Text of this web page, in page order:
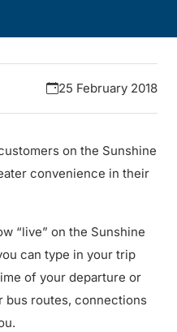
25 February 2018
on the Sunshine
convenience in their
“live” on the Sunshine
can type in your trip
of your departure or
bus routes, connections